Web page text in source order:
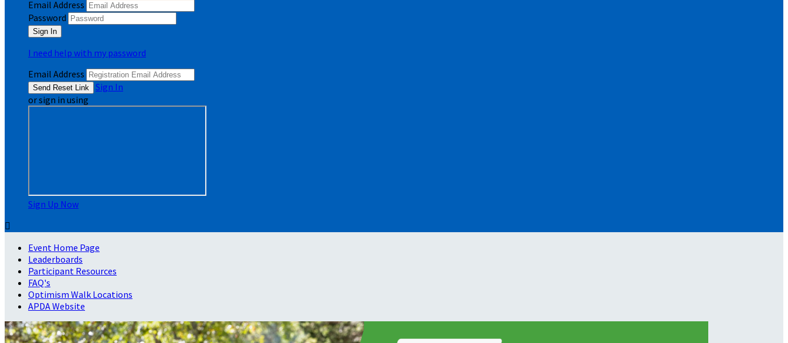
Email Address
Password
I need help with my password
Email Address
Sign In
or sign in using
Sign Up Now

Event Home Page
Leaderboards
Participant Resources
FAQ's
Optimism Walk Locations
APDA Website